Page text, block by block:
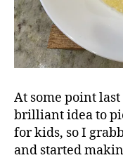
At some point
brilliant idea to
for kids, so I
and started